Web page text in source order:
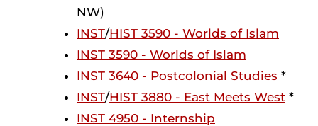
NW)
INST/HIST 3590 - Worlds of Islam
INST 3590 - Worlds of Islam
INST 3640 - Postcolonial Studies *
INST/HIST 3880 - East Meets West *
INST 4950 - Internship